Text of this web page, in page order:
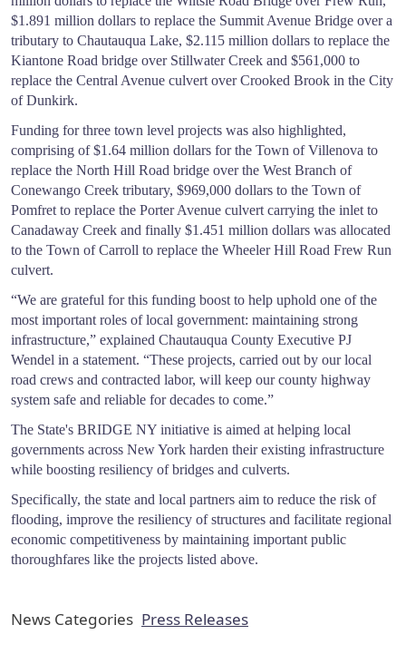
$1.891 million dollars to replace the Summit Avenue Bridge over a
tributary to Chautauqua Lake, $2.115 million dollars to replace the
Kiantone Road bridge over Stillwater Creek and $561,000 to
replace the Central Avenue culvert over Crooked Brook in the City
of Dunkirk.
Funding for three town level projects was also highlighted,
comprising of $1.64 million dollars for the Town of Villenova to
replace the North Hill Road bridge over the West Branch of
Conewango Creek tributary, $969,000 dollars to the Town of
Pomfret to replace the Porter Avenue culvert carrying the inlet to
Canadaway Creek and finally $1.451 million dollars was allocated
to the Town of Carroll to replace the Wheeler Hill Road Frew Run
culvert.
“We are grateful for this funding boost to help uphold one of the
most important roles of local government: maintaining strong
infrastructure,” explained Chautauqua County Executive PJ
Wendel in a statement. “These projects, carried out by our local
road crews and contracted labor, will keep our county highway
system safe and reliable for decades to come.”
The State's BRIDGE NY initiative is aimed at helping local
governments across New York harden their existing infrastructure
while boosting resiliency of bridges and culverts.
Specifically, the state and local partners aim to reduce the risk of
flooding, improve the resiliency of structures and facilitate regional
economic competitiveness by maintaining important public
thoroughfares like the projects listed above.
News Categories Press Releases